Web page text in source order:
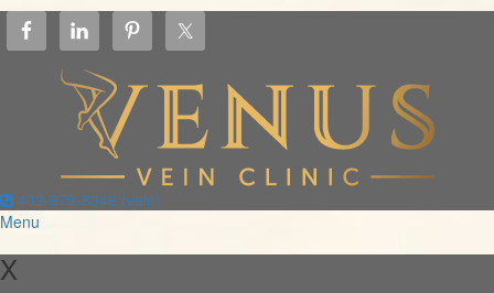
402-979-8346 (vein)
Menu
X